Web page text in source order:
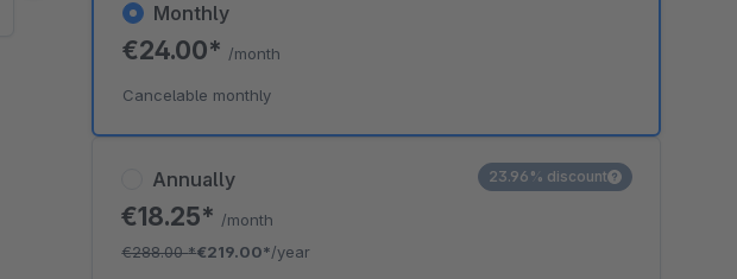
Annually
€18.25* /month
€288.00*€219.00*/year
23.96% discount
Monthly
€24.00* /month
Cancelable monthly